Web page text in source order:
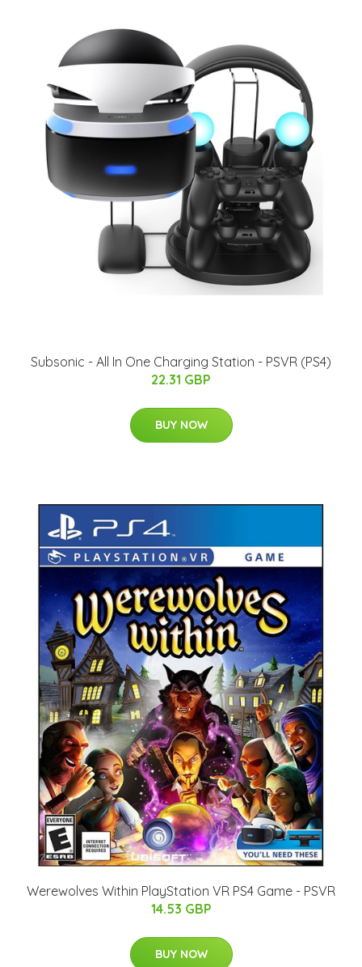
Subsonic - All In One Charging Station - PSVR (PS4)
22.31 GBP
BUY NOW
Werewolves Within PlayStation VR PS4 Game - PSVR
14.53 GBP
BUY NOW